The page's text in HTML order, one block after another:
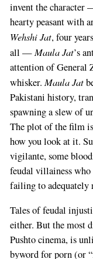
invent the character
hearty peasant with
Wehshi Jat, four
all —Maula Jat’s
attention of General
whisker.Maula Jat
Pakistani history,
spawning a slew of
The plot of the film
how you look at it.
vigilante, some
feudal villainess
failing to adequately
Tales of feudal
either. But the most
Pushto cinema, is
byword for porn (or